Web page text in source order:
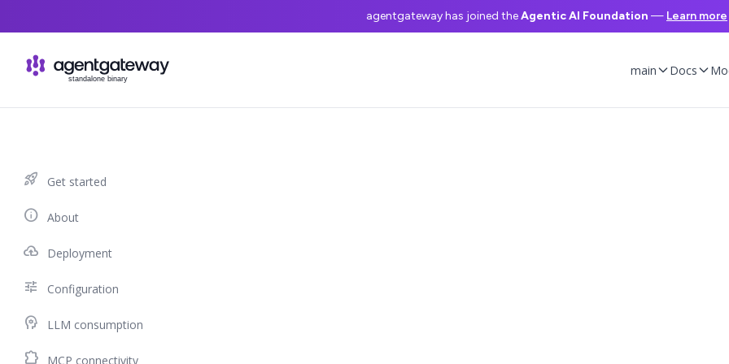
main Docs
agentgateway has joined theAgentic AI Foundation — Learn more
rocket_launch Get started
info About
cloud_upload Deployment
tune Configuration
psychology LLM consumption
extension MCP connectivity